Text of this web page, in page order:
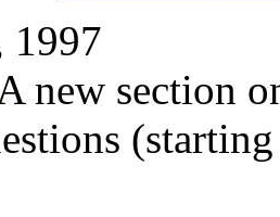
1997
new section